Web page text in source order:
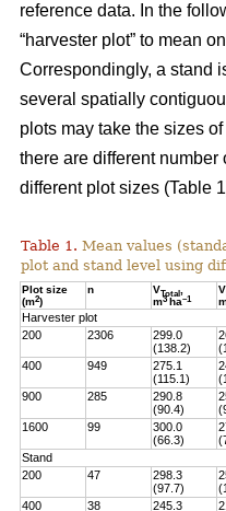
reference data. In the
“harvester plot” to mean
Correspondingly, a stand
several spatially
plots may take the sizes
there are different
different plot sizes (Table
Table 1. Mean values
plot and stand level using
Plot size
(m2)
n VTotal ,
m3ha–1
V
Harvester plot
200
2306
299.0
(138.2)
400
949
275.1
(115.1)
900
285
290.8
(90.4)
1600
99
300.0
(66.3)
Stand
200
47
298.3
(97.7)
400
38
245.3